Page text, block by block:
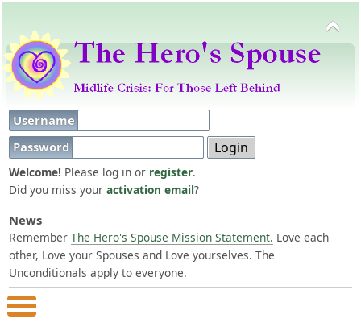
Username
Password
Welcome! Please log in or register.
Did you miss your activation email?
News
Remember The Hero's Spouse Mission Statement. Love each
other, Love your Spouses and Love yourselves. The
Unconditionals apply to everyone.
Main Menu